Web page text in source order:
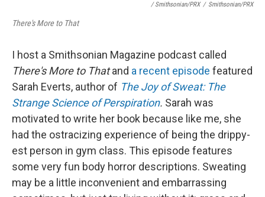
/ Smithsonian/PRX / Smithsonian/PRX
There's More to That
I host a Smithsonian Magazine podcast called
There's More to Thatand a recent episode featured
Sarah Everts, author of The Joy of Sweat: The
Strange Science of Perspiration. Sarah was
motivated to write her book because like me, she
had the ostracizing experience of being the drippy-
est person in gym class. This episode features
some very fun body horror descriptions. Sweating
may be a little inconvenient and embarrassing